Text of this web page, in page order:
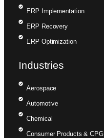
ERP Implementation
ERP Recovery
ERP Optimization
Industries
Aerospace
Automotive
Chemical
Consumer Products & CPG